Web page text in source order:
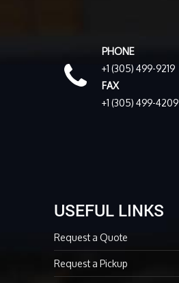
PHONE
+1 (305) 499-9219
FAX
+1 (305) 499-4209
USEFUL LINKS
Request a Quote
Request a Pickup